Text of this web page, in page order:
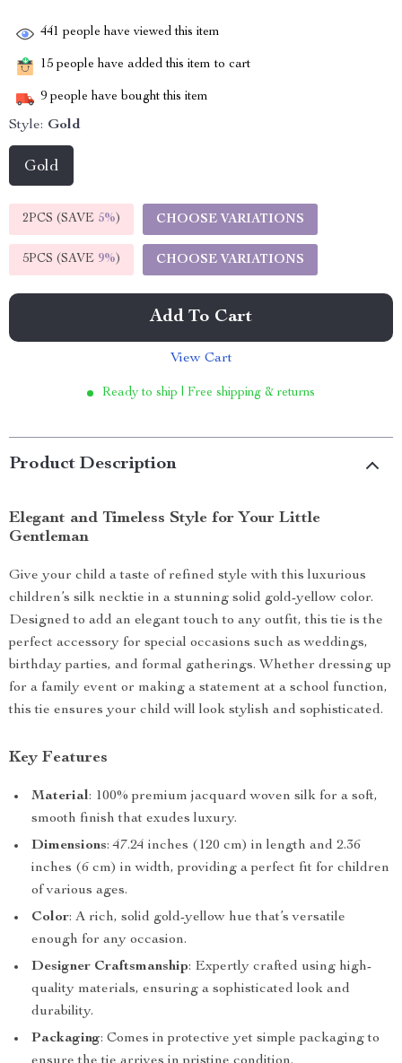
441 people have viewed this item
15 people have added this item to cart
9 people have bought this item
Style: Gold
Gold
2PCS (SAVE 5%) CHOOSE VARIATIONS
5PCS (SAVE 9%) CHOOSE VARIATIONS
Add To Cart
View Cart
Ready to ship | Free shipping & returns
Product Description
Elegant and Timeless Style for Your Little
Gentleman
Give your child a taste of refined style with this luxurious
children’s silk necktie in a stunning solid gold-yellow color.
Designed to add an elegant touch to any outfit, this tie is the
perfect accessory for special occasions such as weddings,
birthday parties, and formal gatherings. Whether dressing up
for a family event or making a statement at a school function,
this tie ensures your child will look stylish and sophisticated.
Key Features
Material: 100% premium jacquard woven silk for a soft,
smooth finish that exudes luxury.
Dimensions: 47.24 inches (120 cm) in length and 2.36
inches (6 cm) in width, providing a perfect fit for children
of various ages.
Color: A rich, solid gold-yellow hue that’s versatile
enough for any occasion.
Designer Craftsmanship: Expertly crafted using high-
quality materials, ensuring a sophisticated look and
durability.
Packaging: Comes in protective yet simple packaging to